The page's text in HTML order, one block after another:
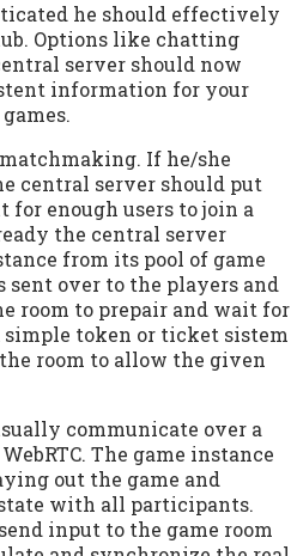
he should effectively
Options like chatting
server should now
information for your
If he/she
central server should put
enough users to join a
the central server
from its pool of game
sent over to the players and
room to prepair and wait for
simple token or ticket sistem
room to allow the given
communicate over a
The game instance
out the game and
with all participants.
input to the game room